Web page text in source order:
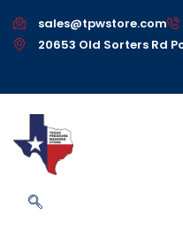
sales@tpwstore.com
20653 Old Sorters Rd